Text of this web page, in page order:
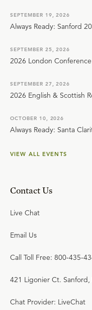
SEPTEMBER 19, 2026
Always Ready: Sanford
SEPTEMBER 25, 2026
2026 London Conference
SEPTEMBER 27, 2026
2026 English & Scottish
OCTOBER 10, 2026
Always Ready: Santa
VIEW ALL EVENTS
Contact Us
Live Chat
Email Us
Call Toll Free: 800-435-
421 Ligonier Ct. Sanford,
Chat Provider: LiveChat